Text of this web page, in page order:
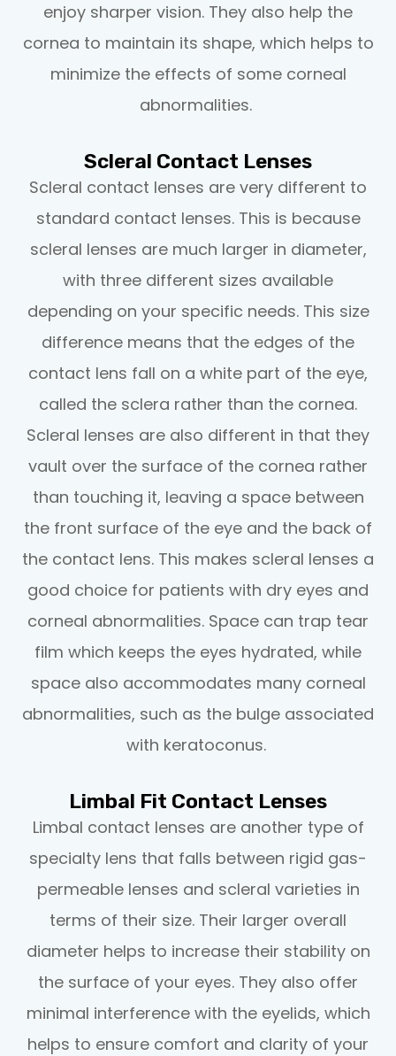
enjoy sharper vision. They also help the
cornea to maintain its shape, which helps to
minimize the effects of some corneal
abnormalities.
Scleral Contact Lenses
Scleral contact lenses are very different to
standard contact lenses. This is because
scleral lenses are much larger in diameter,
with three different sizes available
depending on your specific needs. This size
difference means that the edges of the
contact lens fall on a white part of the eye,
called the sclera rather than the cornea.
Scleral lenses are also different in that they
vault over the surface of the cornea rather
than touching it, leaving a space between
the front surface of the eye and the back of
the contact lens. This makes scleral lenses a
good choice for patients with dry eyes and
corneal abnormalities. Space can trap tear
film which keeps the eyes hydrated, while
space also accommodates many corneal
abnormalities, such as the bulge associated
with keratoconus.
Limbal Fit Contact Lenses
Limbal contact lenses are another type of
specialty lens that falls between rigid gas-
permeable lenses and scleral varieties in
terms of their size. Their larger overall
diameter helps to increase their stability on
the surface of your eyes. They also offer
minimal interference with the eyelids, which
helps to ensure comfort and clarity of your